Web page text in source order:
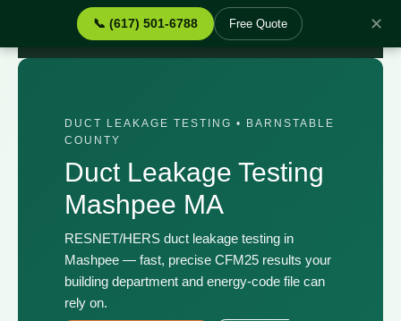
📞 (617) 501-6788 Free Quote ✕
› Services › Duct Leakage Testing Mashpee MA
DUCT LEAKAGE TESTING • BARNSTABLE
COUNTY
Duct Leakage Testing
Mashpee MA
RESNET/HERS duct leakage testing in
Mashpee — fast, precise CFM25 results your
building department and energy-code file can
rely on.